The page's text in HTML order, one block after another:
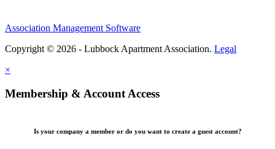
Association Management Software
Copyright © 2026 - Lubbock Apartment Association. Legal
×
Membership & Account Access
Is your company a member or do you want to create a guest account?